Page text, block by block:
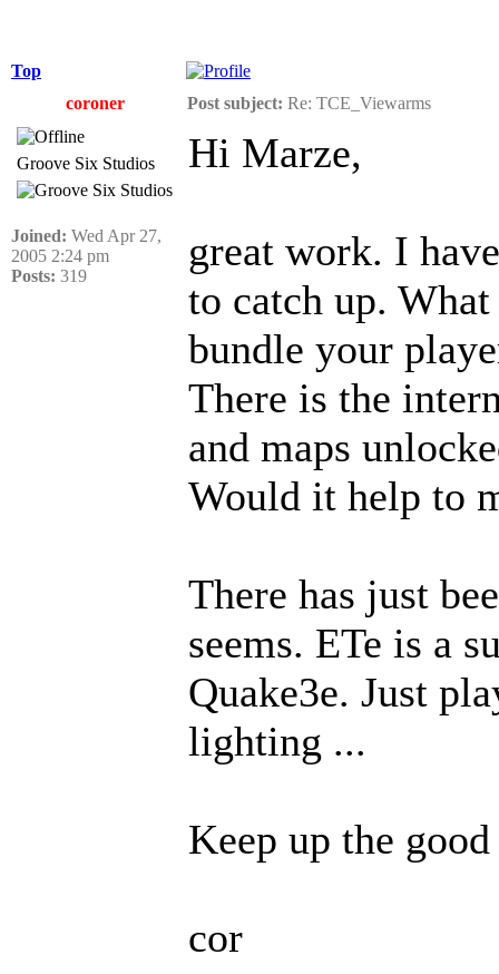
Top
coroner
Post subject: Re: TCE_Viewarms
Groove Six Studios
Joined: Wed Apr 27,
2005 2:24 pm
Posts: 319
Hi Marze,
great work. I
to catch up.
bundle your
There is the
and maps
Would it help to
There has just
seems. ETe is a
Quake3e. Just
lighting ...
Keep up the
cor